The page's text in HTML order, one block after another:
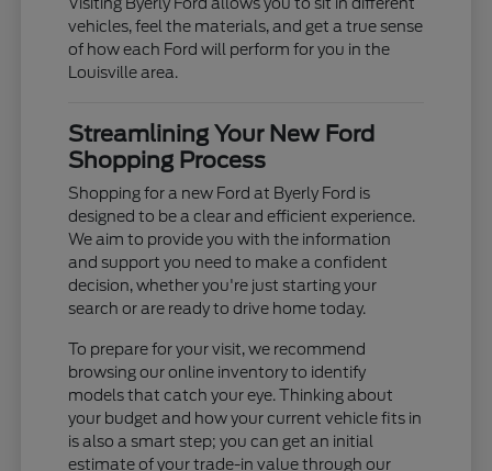
vehicles, feel the materials, and get a true sense
of how each Ford will perform for you in the
Louisville area.
Streamlining Your New Ford
Shopping Process
Shopping for a new Ford at Byerly Ford is
designed to be a clear and efficient experience.
We aim to provide you with the information
and support you need to make a confident
decision, whether you're just starting your
search or are ready to drive home today.
To prepare for your visit, we recommend
browsing our online inventory to identify
models that catch your eye. Thinking about
your budget and how your current vehicle fits in
is also a smart step; you can get an initial
estimate of your trade-in value through our